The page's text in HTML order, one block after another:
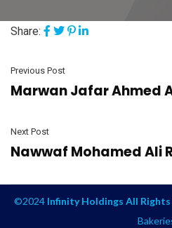
Share:
Previous Post
Marwan Jafar Ahmed
Next Post
Nawwaf Mohamed Ali
©2024 Infinity Holdings All Rights